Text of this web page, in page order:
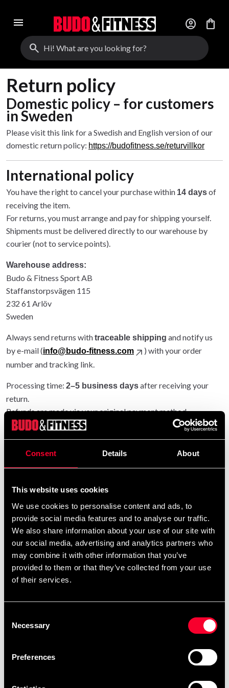
Consent Details About
This website uses cookies
We use cookies to personalise content and ads, to
provide social media features and to analyse our traffic.
We also share information about your use of our site with
our social media, advertising and analytics partners who
may combine it with other information that you’ve
provided to them or that they’ve collected from your use
of their services.
Selection
Necessary
Preferences
menu account_circle
shopping_bag
search
Return policy
Domestic policy – for customers
in Sweden
Please visit this link for a Swedish and English version of our
domestic return policy: https://budofitness.se/returvillkor
International policy
You have the right to cancel your purchase within 14 daysof
receiving the item.
For returns, you must arrange and pay for shipping yourself.
Shipments must be delivered directly to our warehouse by
courier (not to service points).
Warehouse address:
Budo & Fitness Sport AB
Staffanstorpsvägen 115
232 61 Arlöv
Sweden
Always send returns withtraceable shipping and notify us
by e-mail (info@budo-fitness.com
) with your order
number and tracking link.
Processing time: 2–5 business daysafter receiving your
return.
Refunds are made via your original payment method.
Entire order returned: original shipping refunded.
Partial return: original shipping not refunded.
We do not refund customs fees or local charges, as these are
accept any such costs associated with the return shipment.
Conditions for approved return
Item must be in new condition and original packaging.
Item must not be washed, used, or show signs of handling.
Must be properly packaged.
Embroidered or specially ordered goods cannot be
⚠️ We are not responsible for shipments lost during return